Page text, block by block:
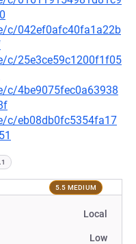
c/042ef0afc40fa1a22b
c/25e3ce59c1200f1f05
c/4be9075fec0a63938
c/eb08db0fc5354fa17
5.5 MEDIUM
Local
Low